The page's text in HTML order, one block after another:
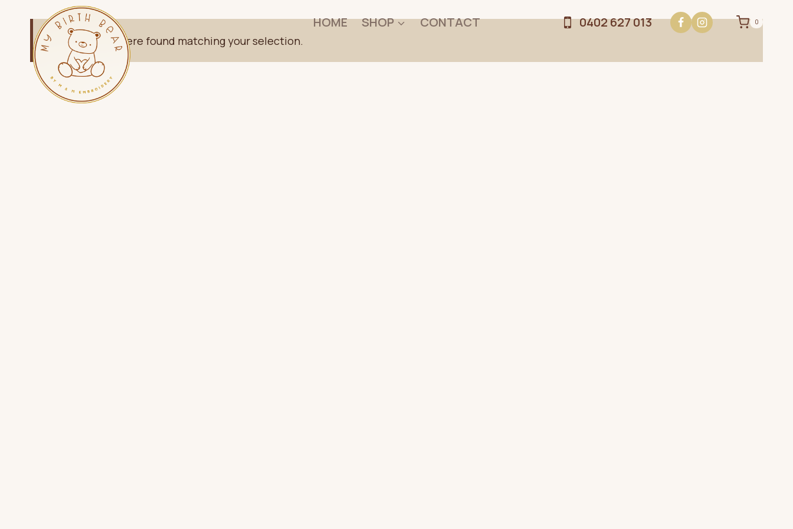
content
HOME SHOP CONTACT 0402 627 013 0
No products were found matching your selection.